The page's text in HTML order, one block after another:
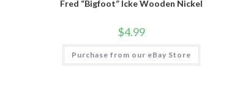
Fred “Bigfoot” Icke Wooden Nickel
$4.99
Purchase from our eBay Store